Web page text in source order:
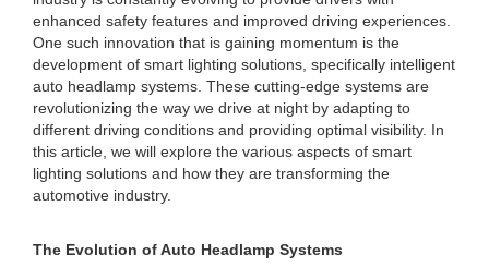
enhanced safety features and improved driving experiences.
One such innovation that is gaining momentum is the
development of smart lighting solutions, specifically intelligent
auto headlamp systems. These cutting-edge systems are
revolutionizing the way we drive at night by adapting to
different driving conditions and providing optimal visibility. In
this article, we will explore the various aspects of smart
lighting solutions and how they are transforming the
automotive industry.
The Evolution of Auto Headlamp Systems